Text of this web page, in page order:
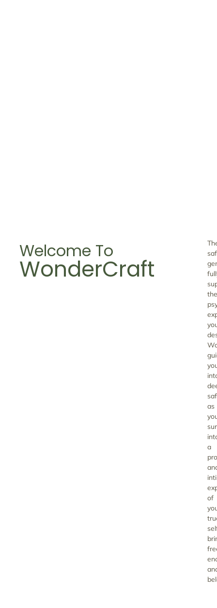
Welcome To
WonderCraft
as
a
of